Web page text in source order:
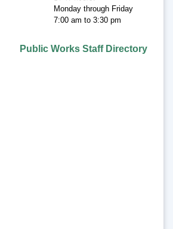
Monday through Friday
7:00 am to 3:30 pm
Public Works Staff Directory